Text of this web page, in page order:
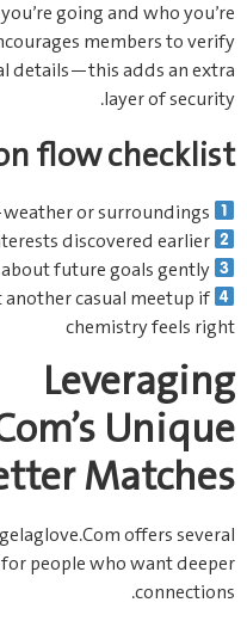
going and who you’re
members to verify
details—this adds an extra
layer of security.
flow checklist
Move toward shared interests discovered earlier
Ask about future goals gently
casual meetup if
chemistry feels right
Leveraging
Unique
Matches
offers several
people who want deeper
connections.